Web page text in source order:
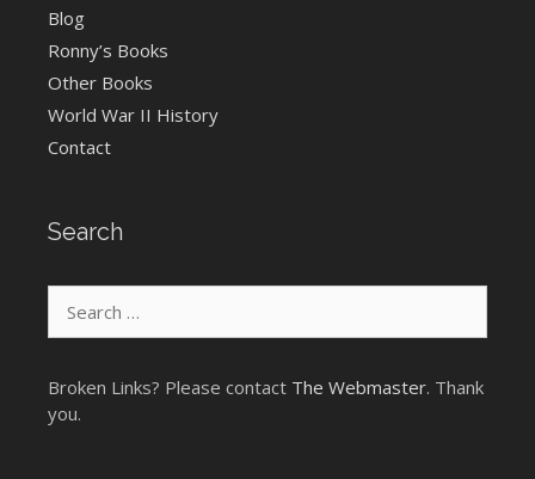
Blog
Ronny’s Books
Other Books
World War II History
Contact
Search
for:
Broken Links? Please contact The Webmaster. Thank
you.